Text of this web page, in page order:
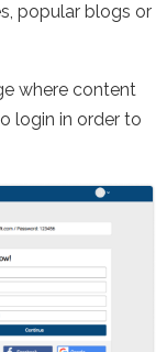
popular blogs or
where content
login in order to